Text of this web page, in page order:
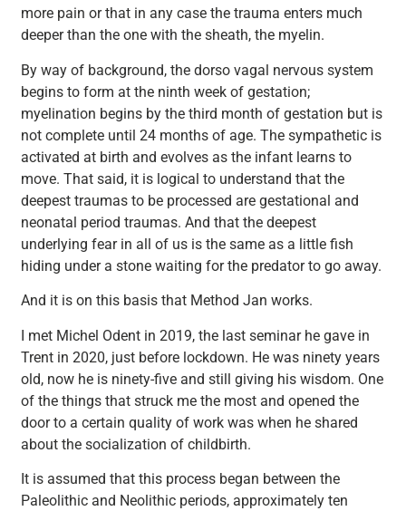
more pain or that in any case the trauma enters much
deeper than the one with the sheath, the myelin.
By way of background, the dorso vagal nervous system
begins to form at the ninth week of gestation;
myelination begins by the third month of gestation but is
not complete until 24 months of age. The sympathetic is
activated at birth and evolves as the infant learns to
move. That said, it is logical to understand that the
deepest traumas to be processed are gestational and
neonatal period traumas. And that the deepest
underlying fear in all of us is the same as a little fish
hiding under a stone waiting for the predator to go away.
And it is on this basis that Method Jan works.
I met Michel Odent in 2019, the last seminar he gave in
Trent in 2020, just before lockdown. He was ninety years
old, now he is ninety-five and still giving his wisdom. One
of the things that struck me the most and opened the
door to a certain quality of work was when he shared
about the socialization of childbirth.
It is assumed that this process began between the
Paleolithic and Neolithic periods, approximately ten